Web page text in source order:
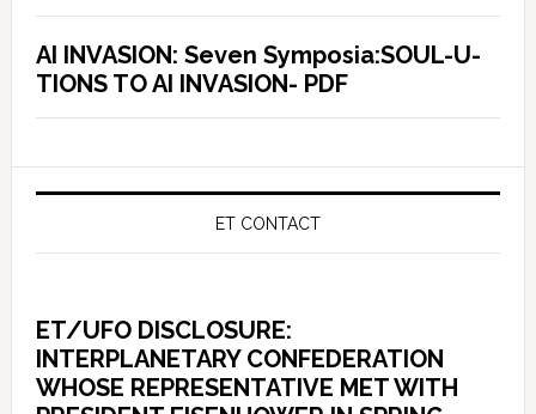
AI INVASION: Seven Symposia:SOUL-U-
TIONS TO AI INVASION- PDF
ET CONTACT
ET/UFO DISCLOSURE:
INTERPLANETARY CONFEDERATION
WHOSE REPRESENTATIVE MET WITH